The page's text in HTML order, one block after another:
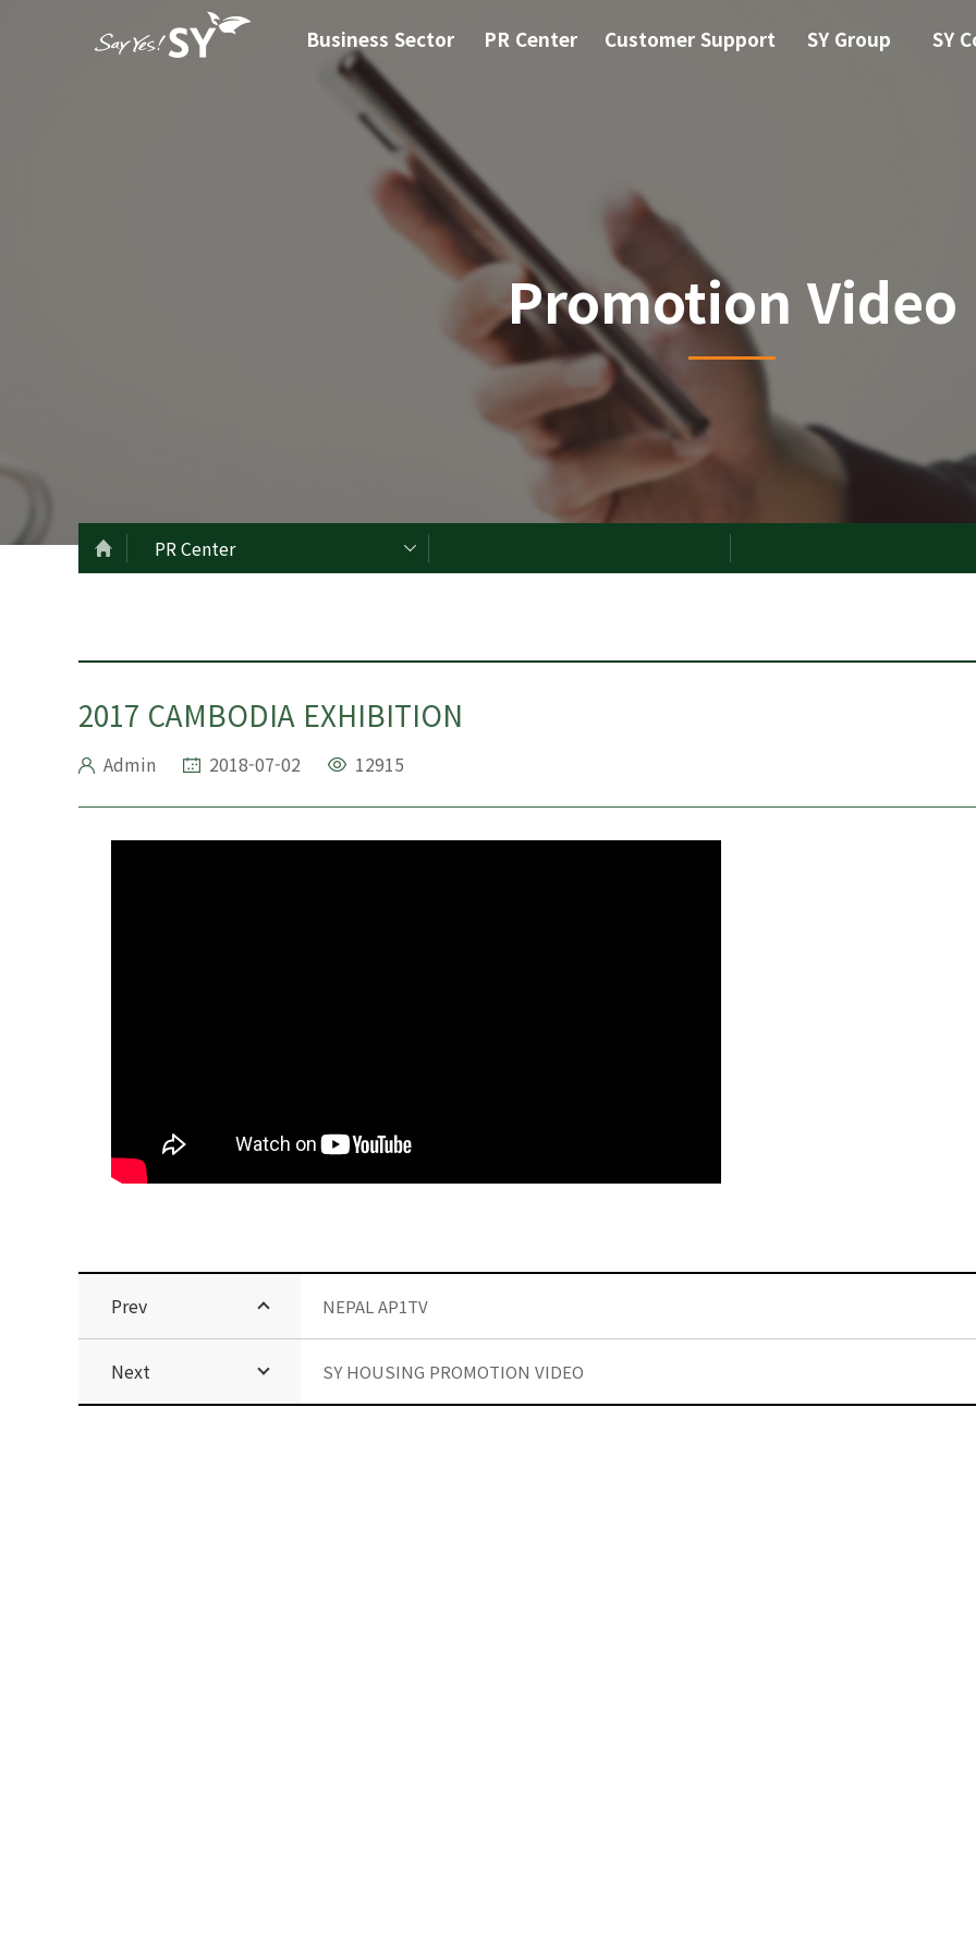
Business Sector PR Center Customer Support SY Group SY
Promotion Video
PR Center
2017 CAMBODIA EXHIBITION
Admin 2018-07-02 12915
Prev NEPAL AP1TV
Next SY HOUSING PROMOTION VIDEO